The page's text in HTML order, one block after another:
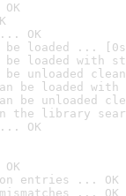
OK
be loaded ...
be loaded with
be unloaded
be loaded
be unloaded
the library
OK
entries ... OK
... OK